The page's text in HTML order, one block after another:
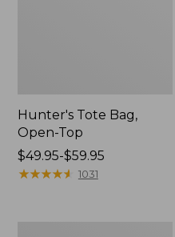
Hunter's Tote Bag,
Open-Top
Price
range
$49.95-$59.95
★★★★★
★★★★★ 1031